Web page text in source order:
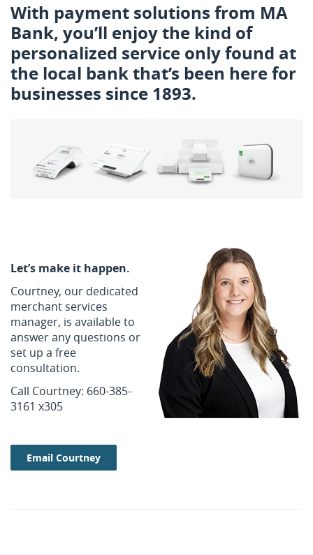
With payment solutions from MA
Bank, you’ll enjoy the kind of
personalized service only found at
the local bank that’s been here for
businesses since 1893.
Let’s make it happen.
Courtney, our dedicated
merchant services
manager, is available to
answer any questions or
set up a free
consultation.
Call Courtney: 660-385-
3161 x305
Email Courtney